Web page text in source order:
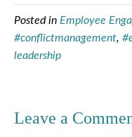
Posted in Employee
#conflictmanagement,
leadership
Leave a